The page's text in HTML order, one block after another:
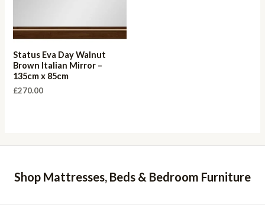
Status Eva Day Walnut
Brown Italian Mirror –
135cm x 85cm
£270.00
Shop Mattresses, Beds & Bedroom Furniture